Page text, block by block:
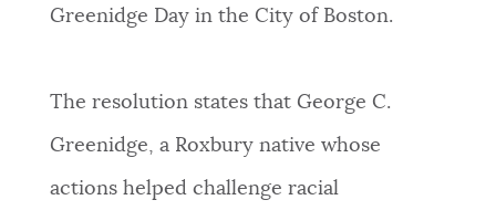
PUBLIC NOTICES
PAY AND APPLY
BUSINESS SUPPORT
BOSTON.GOV SEARCH
Get direct answers to your questions about City of
Resident parking stickers Pay parking ticket
Greenidge Day in the City of Boston.
The resolution states that George C.
Greenidge, a Roxbury native whose
actions helped challenge racial